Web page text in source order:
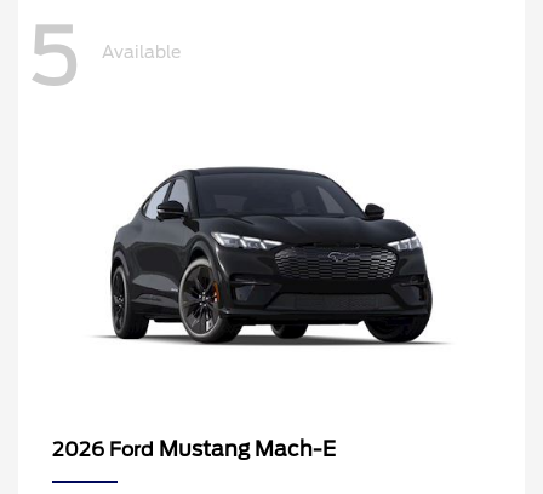
5 Available
2026 Ford Mustang Mach-E